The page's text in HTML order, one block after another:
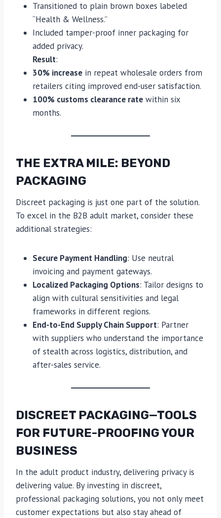
Transitioned to plain brown boxes labeled
“Health & Wellness.”
Included tamper-proof inner packaging for
added privacy.
Result:
30% increase in repeat wholesale orders from
retailers citing improved end-user satisfaction.
100% customs clearance rate within six
months.
THE EXTRA MILE: BEYOND
PACKAGING
Discreet packaging is just one part of the solution.
To excel in the B2B adult market, consider these
additional strategies:
Secure Payment Handling: Use neutral
invoicing and payment gateways.
Localized Packaging Options: Tailor designs to
align with cultural sensitivities and legal
frameworks in different regions.
End-to-End Supply Chain Support: Partner
with suppliers who understand the importance
of stealth across logistics, distribution, and
after-sales service.
DISCREET PACKAGING—TOOLS
FOR FUTURE-PROOFING YOUR
BUSINESS
In the adult product industry, delivering privacy is
delivering value. By investing in discreet,
professional packaging solutions, you not only meet
customer expectations but also stay ahead of